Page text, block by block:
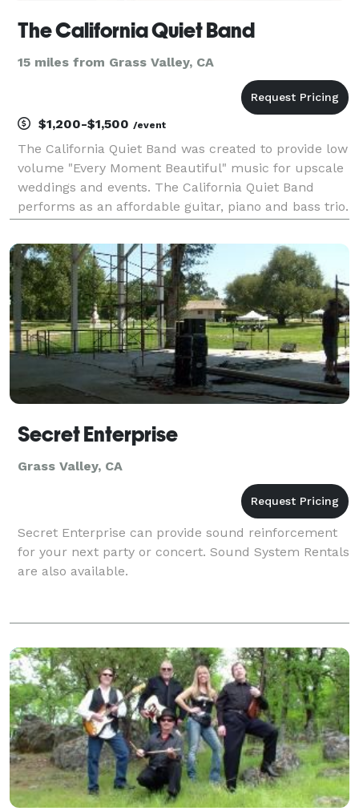
The California Quiet Band
15 miles from Grass Valley, CA
$1,200-$1,500 /event
The California Quiet Band was created to provide low
volume "Every Moment Beautiful" music for upscale
weddings and events. The California Quiet Band
performs as an affordable guitar, piano and bass trio.
create the perfect atmosphere of elegance a
Secret Enterprise
Grass Valley, CA
Secret Enterprise can provide sound reinforcement
for your next party or concert. Sound System Rentals
are also available.